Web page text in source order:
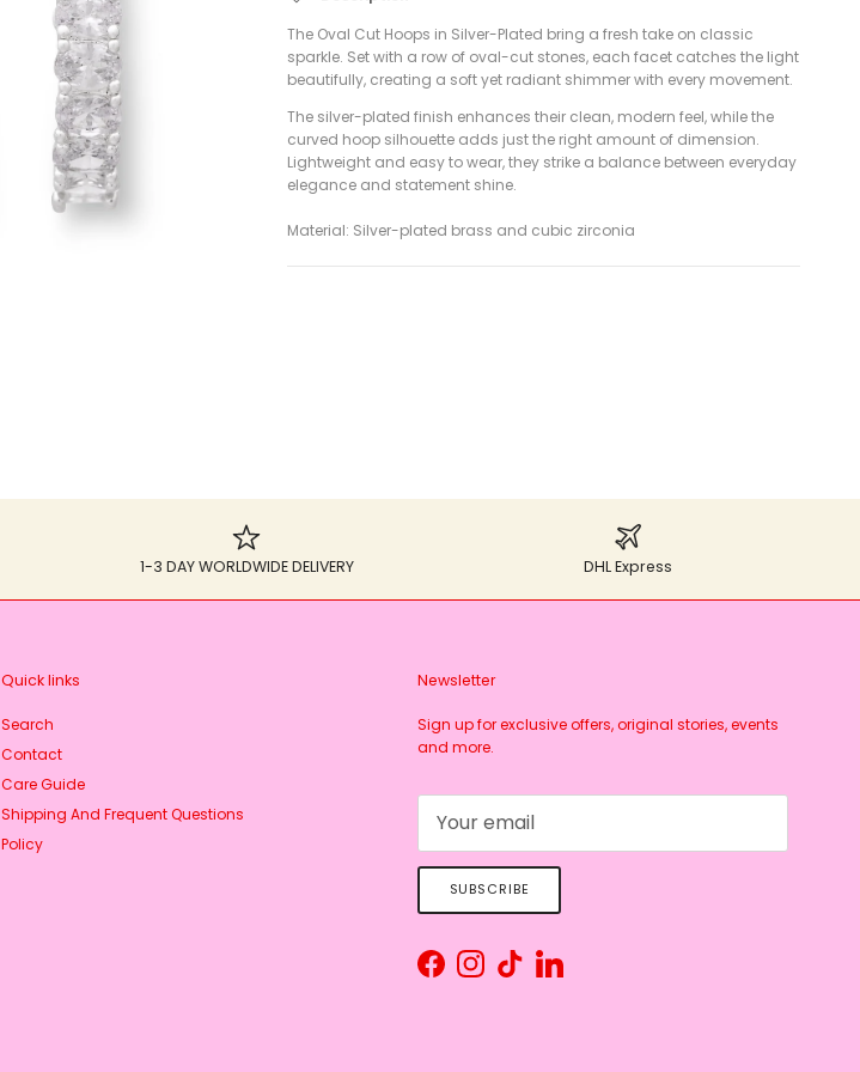
The Oval Cut Hoops in Silver-Plated bring a fresh take on classic
sparkle. Set with a row of oval-cut stones, each facet catches the light
beautifully, creating a soft yet radiant shimmer with every movement.
The silver-plated finish enhances their clean, modern feel, while the
curved hoop silhouette adds just the right amount of dimension.
Lightweight and easy to wear, they strike a balance between everyday
elegance and statement shine.
Material: Silver-plated brass and cubic zirconia
1-3 DAY WORLDWIDE DELIVERY DHL Express
Quick links
Search
Contact
Care Guide
Shipping And Frequent Questions
Policy
Newsletter
Sign up for exclusive offers, original stories, events
and more.
SUBSCRIBE
FacebookInstagram
TikTokLinkedIn